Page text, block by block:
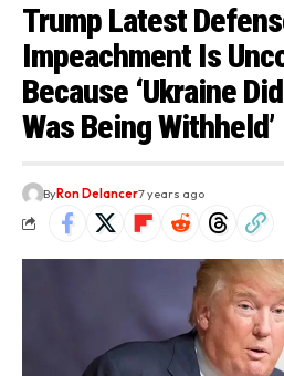
Trump Latest
Impeachment Is
Because ‘Ukraine
Was Being Withheld’
ByRon Delancer7 years ago